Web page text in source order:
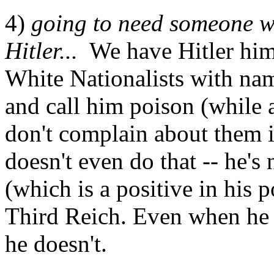
4) going to need someone
Hitler... We have Hitler
White Nationalists with
and call him poison (while
don't complain about
doesn't even do that --
(which is a positive in his
Third Reich. Even when
he doesn't.